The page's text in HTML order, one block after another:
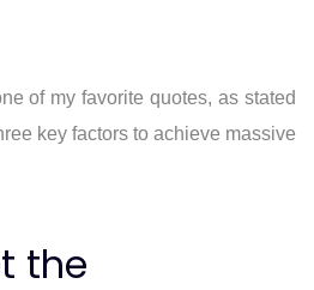
of my favorite quotes, as stated
key factors to achieve massive
the